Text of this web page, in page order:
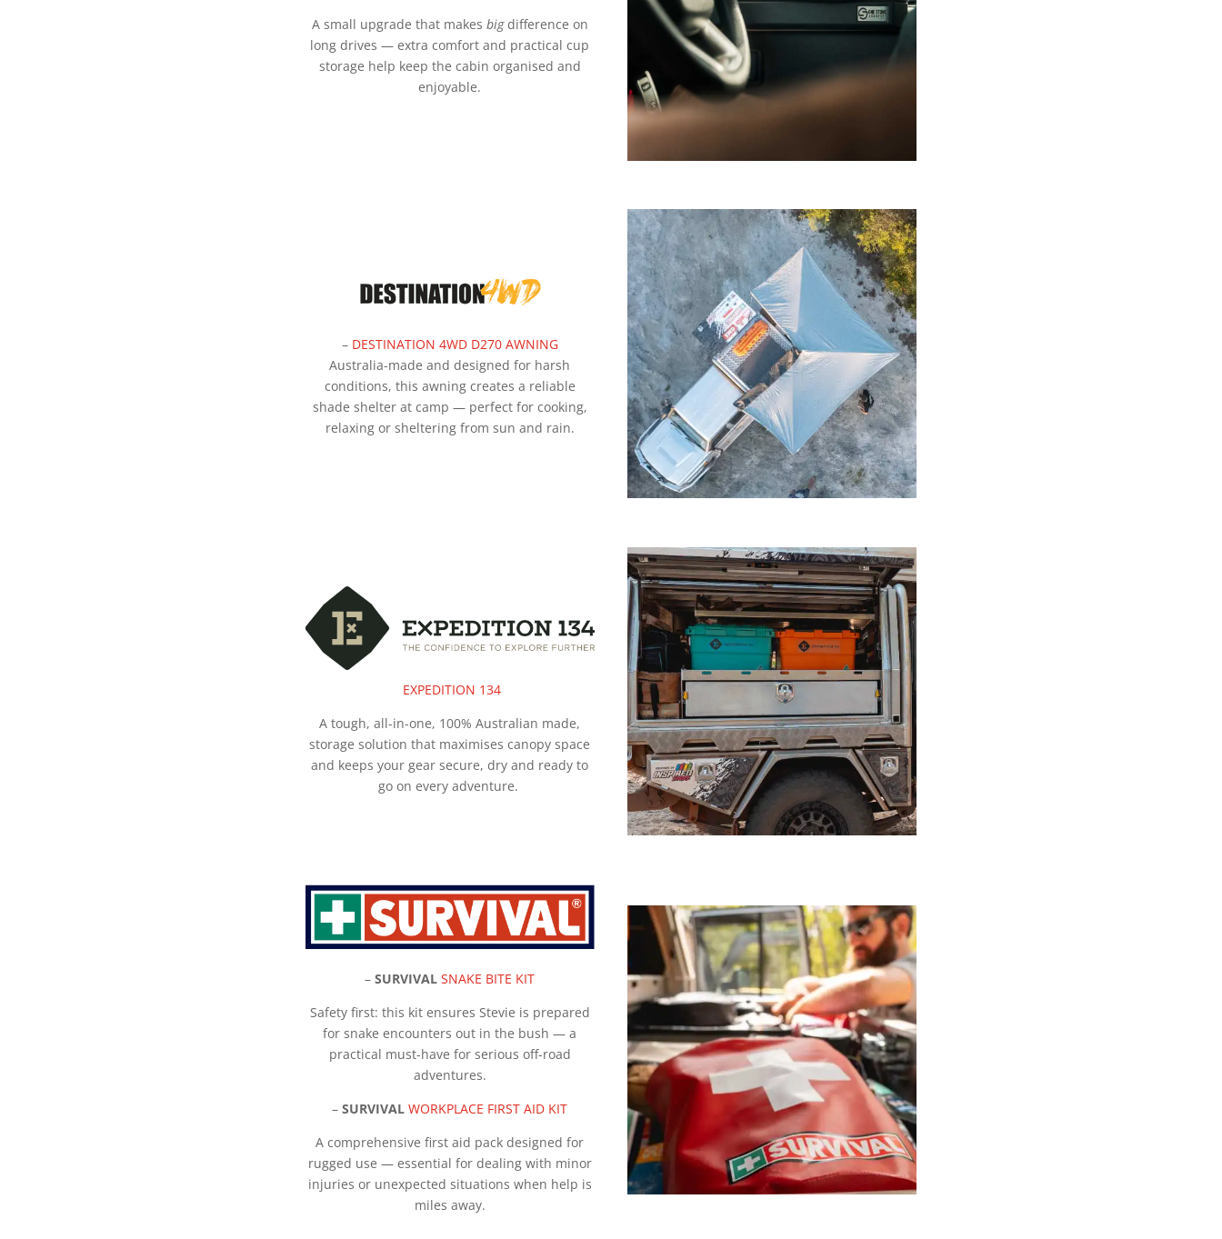
A small upgrade that makes bigdifference on
long drives — extra comfort and practical cup
storage help keep the cabin organised and
enjoyable.
– DESTINATION 4WD D270 AWNING
Australia-made and designed for harsh
conditions, this awning creates a reliable
shade shelter at camp — perfect for cooking,
relaxing or sheltering from sun and rain.
EXPEDITION 134
A tough, all-in-one, 100% Australian made,
storage solution that maximises canopy space
and keeps your gear secure, dry and ready to
go on every adventure.
–SURVIVAL SNAKE BITE KIT
Safety first: this kit ensures Stevie is prepared
for snake encounters out in the bush — a
practical must-have for serious off-road
adventures.
–SURVIVAL WORKPLACE FIRST AID KIT
A comprehensive first aid pack designed for
rugged use — essential for dealing with minor
injuries or unexpected situations when help is
miles away.